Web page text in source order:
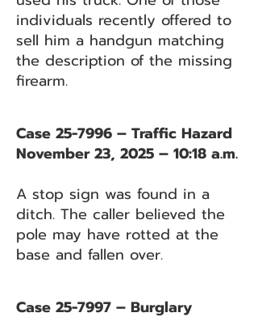
individuals recently offered to
sell him a handgun matching
the description of the missing
firearm.
Case 25-7996 – Traffic Hazard
November 23, 2025 – 10:18 a.m.
A stop sign was found in a
ditch. The caller believed the
pole may have rotted at the
base and fallen over.
Case 25-7997 – Burglary